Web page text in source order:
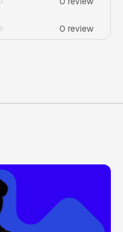
0 review